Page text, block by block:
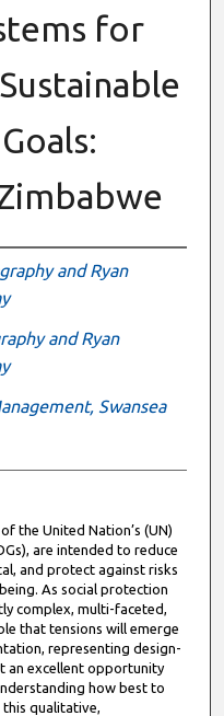
for
and Ryan
and Ryan
Swansea
the United Nation’s (UN)
are intended to reduce
and protect against risks
As social protection
complex, multi-faceted,
that tensions will emerge
representing design-
an excellent opportunity
how best to
this qualitative,